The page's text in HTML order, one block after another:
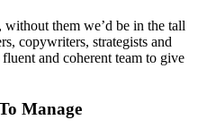
them we’d be in the tall
copywriters, strategists and
and coherent team to give
Manage